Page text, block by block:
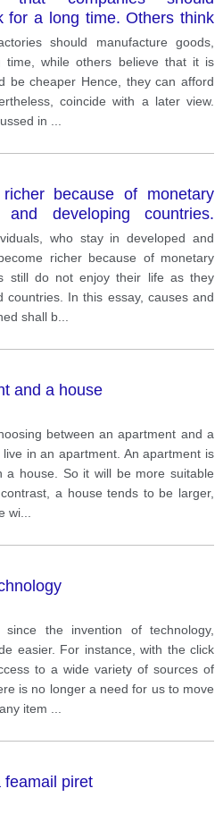
for a long time. Others think
should be cheaper.
should manufacture goods,
while others believe that it is
be cheaper Hence, they can afford
coincide with a later view.
in
because of monetary
developing countries.
as they were in a past
why is this. What can be
who stay in developed and
richer because of monetary
still do not enjoy their life as they
In this essay, causes and
shall b
and a house
between an apartment and a
in an apartment. An apartment is
a house. So it will be more suitable
a house tends to be larger,
wi
the invention of technology,
easier. For instance, with the click
to a wide variety of sources of
is no longer a need for us to move
item
feamail piret